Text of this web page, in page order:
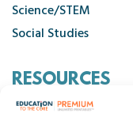
Science/STEM
Social Studies
RESOURCES